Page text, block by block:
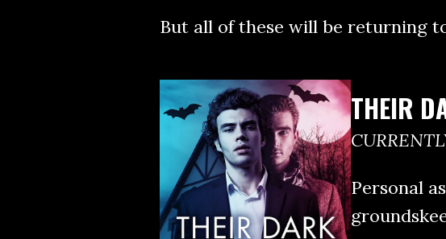
But all of these will be returning
THEIR
Personal